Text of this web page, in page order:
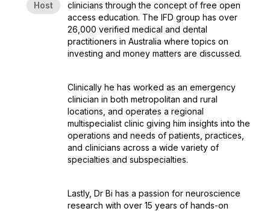
Host
clinicians through the concept of free open
access education. The IFD group has over
26,000 verified medical and dental
practitioners in Australia where topics on
investing and money matters are discussed.
Clinically he has worked as an emergency
clinician in both metropolitan and rural
locations, and operates a regional
multispecialist clinic giving him insights into the
operations and needs of patients, practices,
and clinicians across a wide variety of
specialties and subspecialties.
Lastly, Dr Bi has a passion for neuroscience
research with over 15 years of hands-on